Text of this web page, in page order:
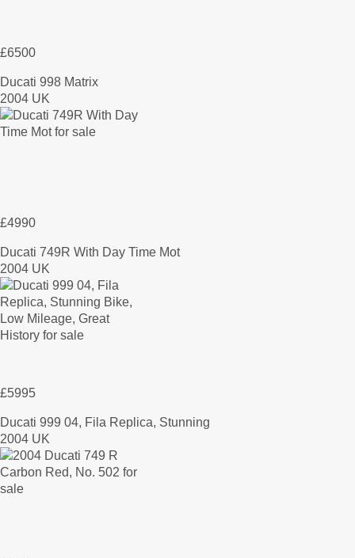
£6500
Ducati 998 Matrix
2004 UK
£4990
Ducati 749R With Day Time Mot
2004 UK
£5995
Ducati 999 04, Fila Replica, Stunning
2004 UK